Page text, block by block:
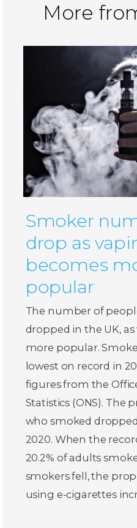
More
Smoker
drop as
becomes
popular
The number of
dropped in the UK,
more popular.
lowest on record in
figures from the
Statistics (ONS). The
who smoked dropped
2020. When the
20.2% of adults
smokers fell, the
using e-cigarettes